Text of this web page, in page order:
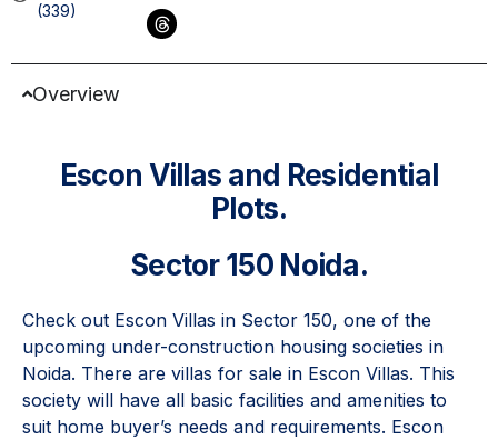
(339)
Overview
Escon Villas and Residential
Plots.
Sector 150 Noida.
Check out Escon Villas in Sector 150, one of the
upcoming under-construction housing societies in
Noida. There are villas for sale in Escon Villas. This
society will have all basic facilities and amenities to
suit home buyer’s needs and requirements. Escon